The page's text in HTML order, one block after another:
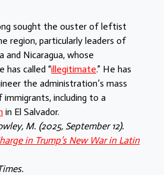
sought the ouster of leftist
region, particularly leaders of
and Nicaragua, whose
has called “illegitimate.” He has
the administration’s mass
including to a
in El Salvador.
M. (2025, September 12).
in Trump’s New War in Latin